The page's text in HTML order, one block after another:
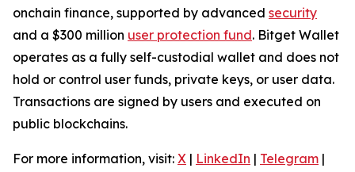
onchain finance, supported by advanced security
and a $300 million user protection fund. Bitget Wallet
operates as a fully self-custodial wallet and does not
hold or control user funds, private keys, or user data.
Transactions are signed by users and executed on
public blockchains.
For more information, visit: X | LinkedIn | Telegram |